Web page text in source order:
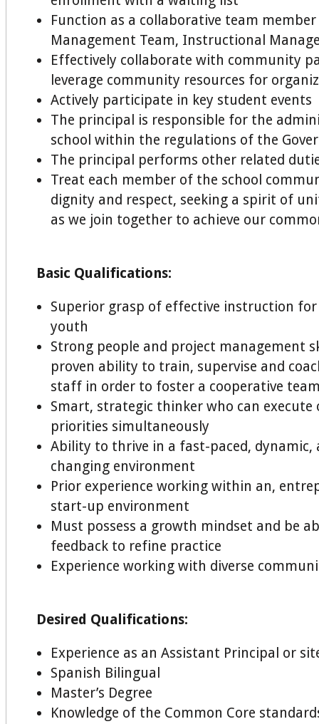
Function as a collaborative team member
Management Team, Instructional
Effectively collaborate with community
leverage community resources for
Actively participate in key student events
The principal is responsible for the
school within the regulations of the
The principal performs other related
Treat each member of the school
dignity and respect, seeking a spirit of
as we join together to achieve our
Basic Qualifications:
Superior grasp of effective instruction
youth
Strong people and project management
proven ability to train, supervise and
staff in order to foster a cooperative
Smart, strategic thinker who can
priorities simultaneously
Ability to thrive in a fast-paced, dynamic,
changing environment
Prior experience working within an,
start-up environment
Must possess a growth mindset and be
feedback to refine practice
Experience working with diverse
Desired Qualifications:
Experience as an Assistant Principal or
Spanish Bilingual
Master’s Degree
Knowledge of the Common Core